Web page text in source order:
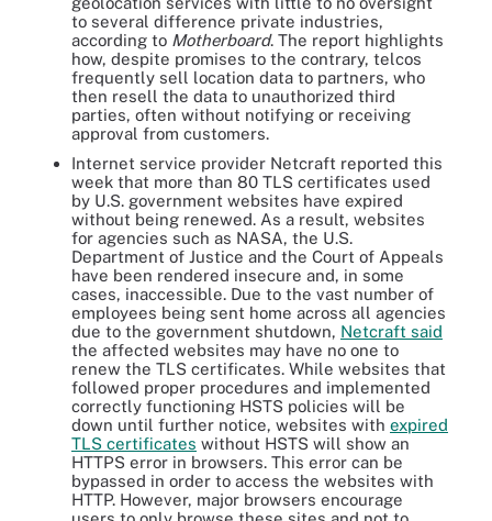
to several difference private industries,
according to Motherboard. The report highlights
how, despite promises to the contrary, telcos
frequently sell location data to partners, who
then resell the data to unauthorized third
parties, often without notifying or receiving
approval from customers.
Internet service provider Netcraft reported this
week that more than 80 TLS certificates used
by U.S. government websites have expired
without being renewed. As a result, websites
for agencies such as NASA, the U.S.
Department of Justice and the Court of Appeals
have been rendered insecure and, in some
cases, inaccessible. Due to the vast number of
employees being sent home across all agencies
due to the government shutdown, Netcraft said
the affected websites may have no one to
renew the TLS certificates. While websites that
followed proper procedures and implemented
correctly functioning HSTS policies will be
down until further notice, websites with expired
TLS certificates without HSTS will show an
HTTPS error in browsers. This error can be
bypassed in order to access the websites with
HTTP. However, major browsers encourage